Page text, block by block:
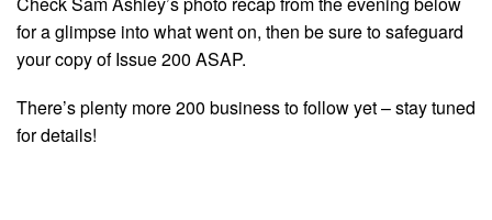
for a glimpse into what went on, then be sure to safeguard
your copy of Issue 200 ASAP.
There’s plenty more 200 business to follow yet – stay tuned
for details!